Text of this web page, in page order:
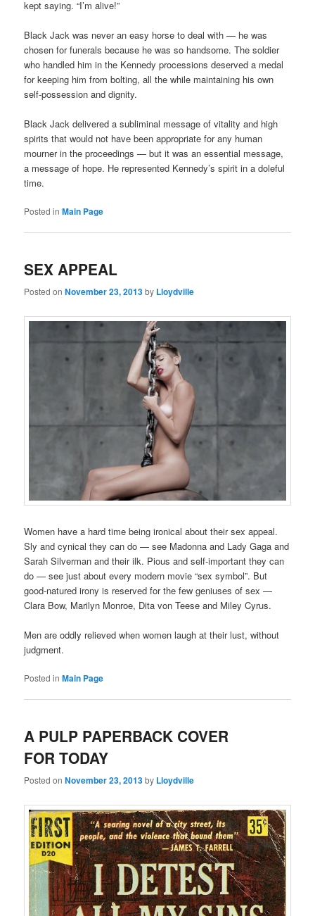
kept saying. “I’m alive!”
Black Jack was never an easy horse to deal with — he was
chosen for funerals because he was so handsome. The soldier
who handled him in the Kennedy processions deserved a medal
for keeping him from bolting, all the while maintaining his own
self-possession and dignity.
Black Jack delivered a subliminal message of vitality and high
spirits that would not have been appropriate for any human
mourner in the proceedings — but it was an essential message,
a message of hope. He represented Kennedy’s spirit in a doleful
time.
Posted in Main Page
SEX APPEAL
Posted onNovember 23, 2013by Lloydville
Women have a hard time being ironical about their sex appeal.
Sly and cynical they can do — see Madonna and Lady Gaga and
Sarah Silverman and their ilk. Pious and self-important they can
do — see just about every modern movie “sex symbol”. But
good-natured irony is reserved for the few geniuses of sex —
Clara Bow, Marilyn Monroe, Dita von Teese and Miley Cyrus.
Men are oddly relieved when women laugh at their lust, without
judgment.
Posted in Main Page
A PULP PAPERBACK COVER
FOR TODAY
Posted onNovember 23, 2013by Lloydville